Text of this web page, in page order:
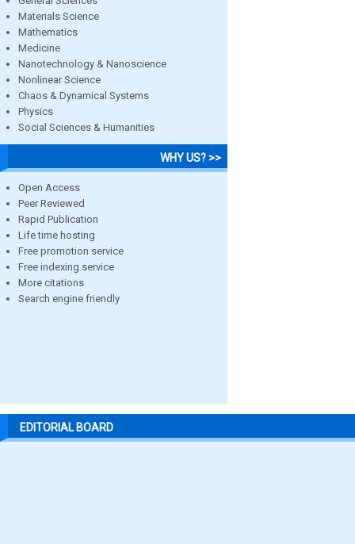
Materials Science
Mathematics
Medicine
Nanotechnology & Nanoscience
Nonlinear Science
Chaos & Dynamical Systems
Physics
Social Sciences & Humanities
WHY US? >>
Open Access
Peer Reviewed
Rapid Publication
Life time hosting
Free promotion service
Free indexing service
More citations
Search engine friendly
EDITORIAL BOARD